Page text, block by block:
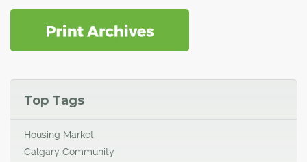
Top Tags
Housing Market
Calgary Community